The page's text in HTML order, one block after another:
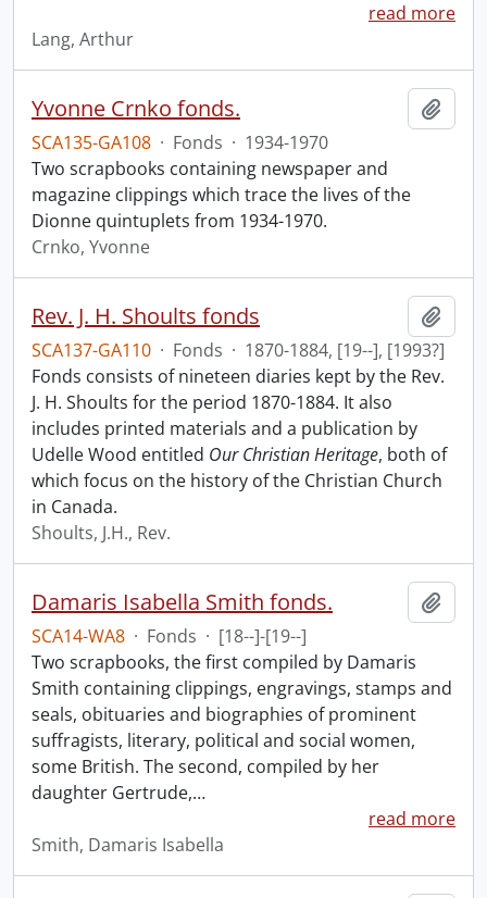
read more
Lang, Arthur
Yvonne Crnko fonds.
SCA135-GA108 · Fonds · 1934-1970
Two scrapbooks containing newspaper and
magazine clippings which trace the lives of the
Dionne quintuplets from 1934-1970.
Crnko, Yvonne
Rev. J. H. Shoults fonds
SCA137-GA110 · Fonds · 1870-1884, [19--], [1993?]
Fonds consists of nineteen diaries kept by the Rev.
J. H. Shoults for the period 1870-1884. It also
includes printed materials and a publication by
Udelle Wood entitled Our Christian Heritage, both of
which focus on the history of the Christian Church
in Canada.
Shoults, J.H., Rev.
Damaris Isabella Smith fonds.
SCA14-WA8 · Fonds · [18--]-[19--]
Two scrapbooks, the first compiled by Damaris
Smith containing clippings, engravings, stamps and
seals, obituaries and biographies of prominent
suffragists, literary, political and social women,
some British. The second, compiled by her
daughter Gertrude,…
read more
Smith, Damaris Isabella